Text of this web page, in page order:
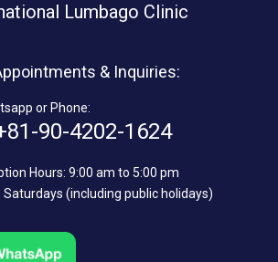
Lumbago Clinic
& Inquiries:
or Phone:
90-4202-1624
Hours: 9:00 am to 5:00 pm
Saturdays (including public holidays)